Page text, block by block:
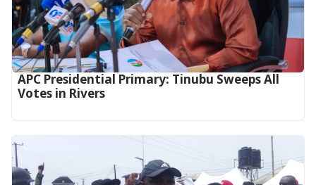
APC Presidential Primary: Tinubu Sweeps All
Votes in Rivers